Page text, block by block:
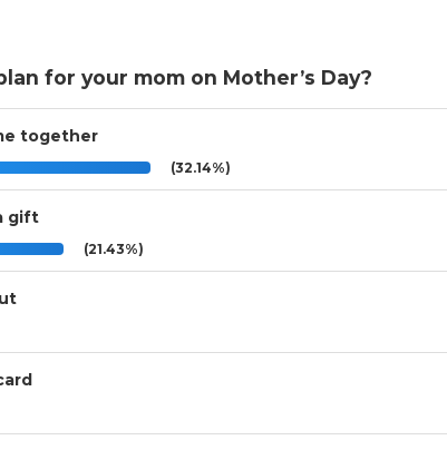
for your mom on Mother’s Day?
together
(32.14%)
gift
(21.43%)